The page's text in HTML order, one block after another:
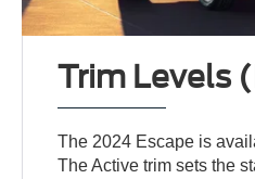
Trim Levels
The 2024 Escape is
The Active trim sets the